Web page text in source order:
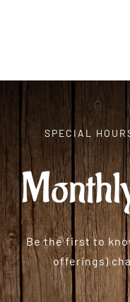
SPECIAL
Be the first to
offerings)